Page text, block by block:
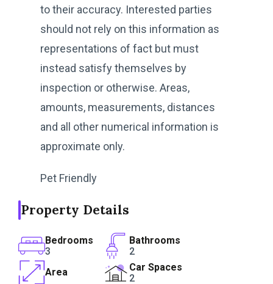
to their accuracy. Interested parties
should not rely on this information as
representations of fact but must
instead satisfy themselves by
inspection or otherwise. Areas,
amounts, measurements, distances
and all other numerical information is
approximate only.
Pet Friendly
Property Details
Bedrooms
3
Bathrooms
2
Area
Car Spaces
2